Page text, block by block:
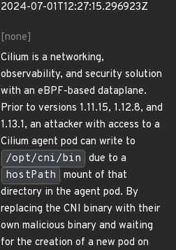
2024-07-01T12:27:15.296923Z
[none]
Cilium is a networking,
observability, and security solution
with an eBPF-based dataplane.
Prior to versions 1.11.15, 1.12.8, and
1.13.1, an attacker with access to a
Cilium agent pod can write to
/opt/cni/bin
due to a
hostPath
mount of that
directory in the agent pod. By
replacing the CNI binary with their
own malicious binary and waiting
for the creation of a new pod on